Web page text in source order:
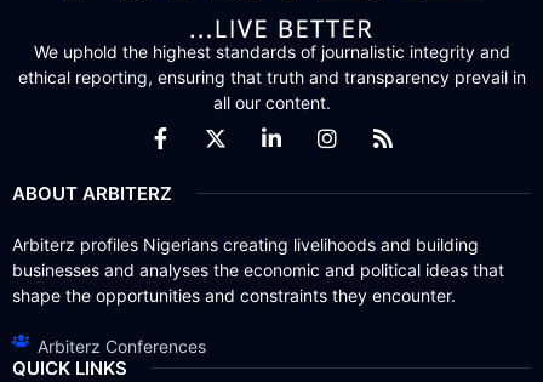
We uphold the highest standards of journalistic integrity and
ethical reporting, ensuring that truth and transparency prevail in
all our content.
ABOUT ARBITERZ
Arbiterz profiles Nigerians creating livelihoods and building
businesses and analyses the economic and political ideas that
shape the opportunities and constraints they encounter.
Arbiterz Conferences
QUICK LINKS